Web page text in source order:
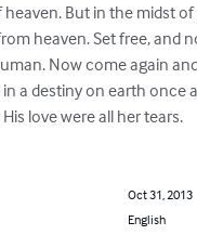
heaven. But in the midst
heaven. Set free, and
Now come again
a destiny on earth once
love were all her tears.
Oct 31, 2013
English